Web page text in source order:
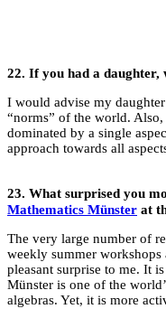
22. If you had a daughter,
I would advise my
“norms” of the world.
dominated by a single
approach towards all
23. What surprised you
Mathematics Münster at
The very large number of
weekly summer workshops
pleasant surprise to me. It
Münster is one of the
algebras. Yet, it is more